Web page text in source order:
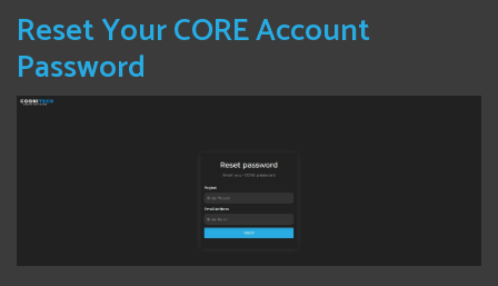
Reset Your CORE Account
Password